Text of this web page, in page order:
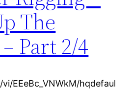
The
Part 2/4
EEeBc_VNWkM/hqdefaul